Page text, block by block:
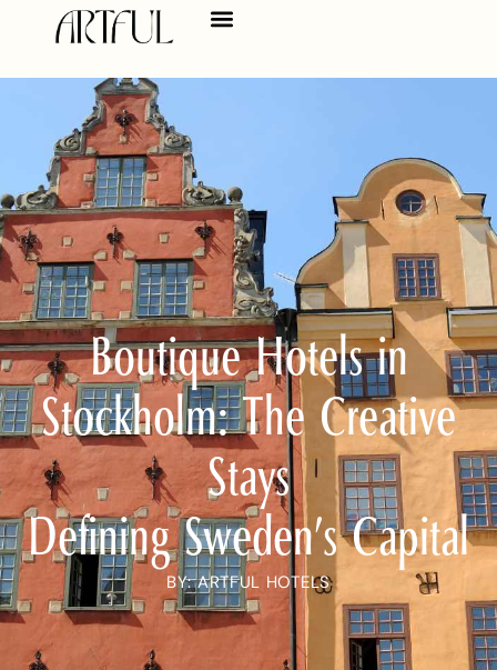
Boutique Hotels in
Stockholm: The Creative
Stays
Defining Sweden’s Capital
BY: ARTFUL HOTELS